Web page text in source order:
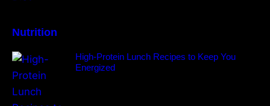
Nutrition
High-Protein Lunch Recipes to Keep You
Energized